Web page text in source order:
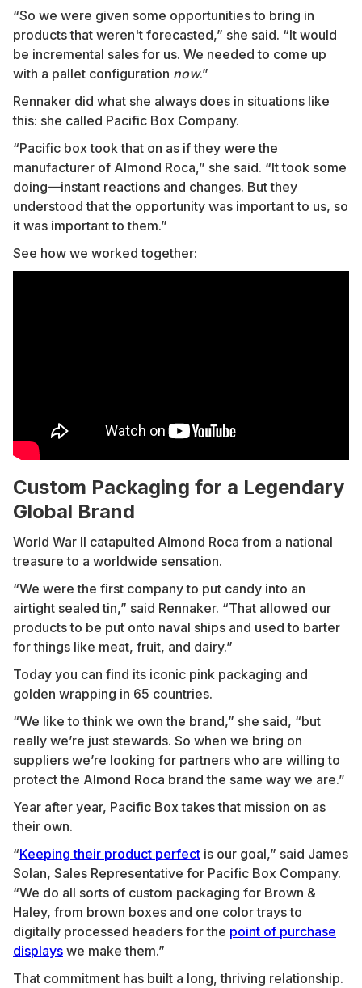
“So we were given some opportunities to bring in
products that weren't forecasted,” she said. “It would
be incremental sales for us. We needed to come up
with a pallet configuration now.”
Rennaker did what she always does in situations like
this: she called Pacific Box Company.
“Pacific box took that on as if they were the
manufacturer of Almond Roca,” she said. “It took some
doing—instant reactions and changes. But they
understood that the opportunity was important to us, so
it was important to them.”
See how we worked together:
Custom Packaging for a Legendary
Global Brand
World War II catapulted Almond Roca from a national
treasure to a worldwide sensation.
“We were the first company to put candy into an
airtight sealed tin,” said Rennaker. “That allowed our
products to be put onto naval ships and used to barter
for things like meat, fruit, and dairy.”
Today you can find its iconic pink packaging and
golden wrapping in 65 countries.
“We like to think we own the brand,” she said, “but
really we’re just stewards. So when we bring on
suppliers we’re looking for partners who are willing to
protect the Almond Roca brand the same way we are.”
Year after year, Pacific Box takes that mission on as
their own.
“Keeping their product perfect is our goal,” said James
Solan, Sales Representative for Pacific Box Company.
“We do all sorts of custom packaging for Brown &
Haley, from brown boxes and one color trays to
digitally processed headers for the point of purchase
displays we make them.”
That commitment has built a long, thriving relationship.